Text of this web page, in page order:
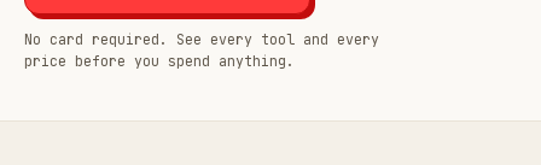
No card required. See every tool and every
price before you spend anything.